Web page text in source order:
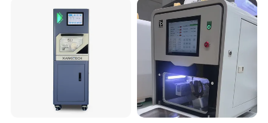
Instrument